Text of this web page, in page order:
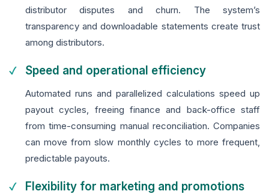
distributor disputes and churn. The system’s
transparency and downloadable statements create trust
among distributors.
Speed and operational efficiency
Automated runs and parallelized calculations speed up
payout cycles, freeing finance and back-office staff
from time-consuming manual reconciliation. Companies
can move from slow monthly cycles to more frequent,
predictable payouts.
Flexibility for marketing and promotions